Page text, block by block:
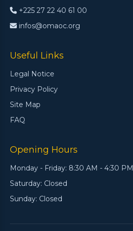
+225 27 22 40 61 00
infos@omaoc.org
Useful Links
Legal Notice
Privacy Policy
Site Map
FAQ
Opening Hours
Monday - Friday: 8:30 AM - 4:30 PM
Saturday: Closed
Sunday: Closed